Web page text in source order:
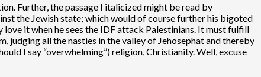
Further, the passage I italicized might be read by
the Jewish state; which would of course further his bigoted
it when he sees the IDF attack Palestinians. It must fulfill
judging all the nasties in the valley of Jehosephat and thereby
I say “overwhelming”) religion, Christianity. Well, excuse